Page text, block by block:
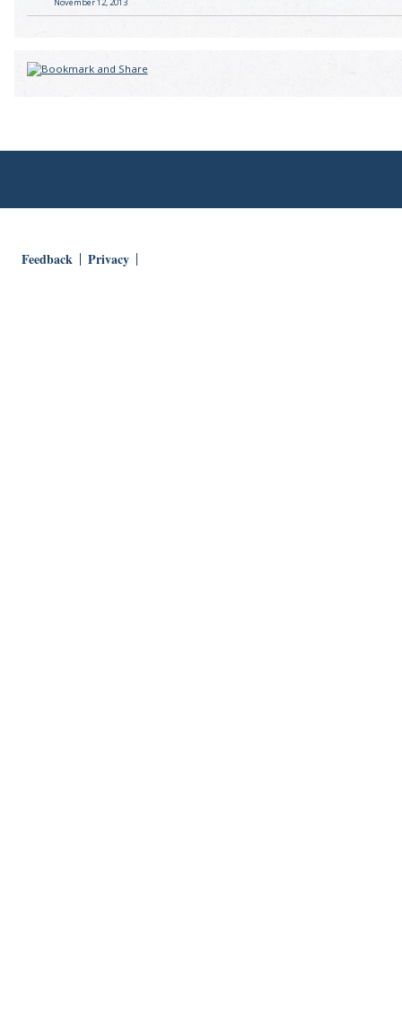
November 12, 2013
Feedback Privacy